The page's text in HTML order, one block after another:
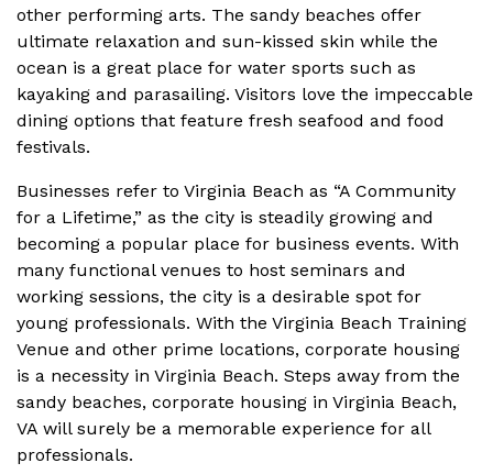
other performing arts. The sandy beaches offer
ultimate relaxation and sun-kissed skin while the
ocean is a great place for water sports such as
kayaking and parasailing. Visitors love the impeccable
dining options that feature fresh seafood and food
festivals.
Businesses refer to Virginia Beach as “A Community
for a Lifetime,” as the city is steadily growing and
becoming a popular place for business events. With
many functional venues to host seminars and
working sessions, the city is a desirable spot for
young professionals. With the Virginia Beach Training
Venue and other prime locations, corporate housing
is a necessity in Virginia Beach. Steps away from the
sandy beaches, corporate housing in Virginia Beach,
VA will surely be a memorable experience for all
professionals.